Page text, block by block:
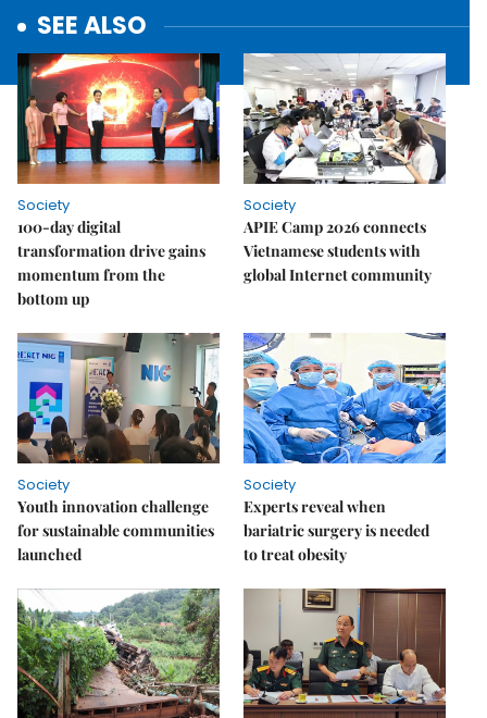
SEE ALSO
Society
100-day digital
transformation drive gains
momentum from the
bottom up
Society
APIE Camp 2026 connects
Vietnamese students with
global Internet community
Society
Youth innovation challenge
for sustainable communities
launched
Society
Experts reveal when
bariatric surgery is needed
to treat obesity